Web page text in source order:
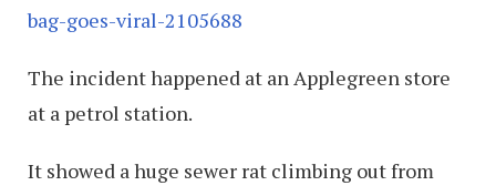
bag-goes-viral-2105688
The incident happened at an Applegreen store
at a petrol station.
It showed a huge sewer rat climbing out from